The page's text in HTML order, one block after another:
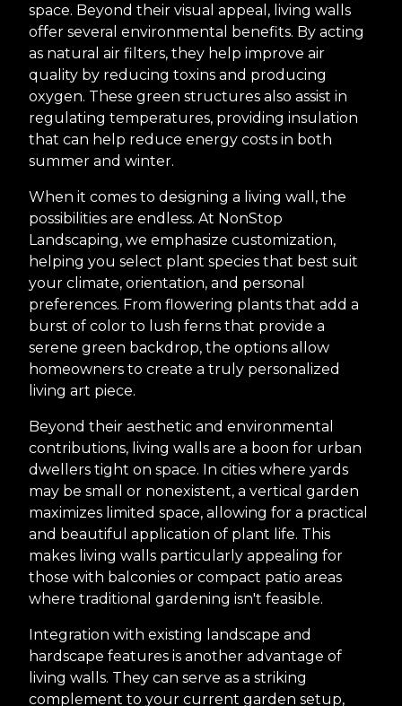
space. Beyond their visual appeal, living walls
offer several environmental benefits. By acting
as natural air filters, they help improve air
quality by reducing toxins and producing
oxygen. These green structures also assist in
regulating temperatures, providing insulation
that can help reduce energy costs in both
summer and winter.
When it comes to designing a living wall, the
possibilities are endless. At NonStop
Landscaping, we emphasize customization,
helping you select plant species that best suit
your climate, orientation, and personal
preferences. From flowering plants that add a
burst of color to lush ferns that provide a
serene green backdrop, the options allow
homeowners to create a truly personalized
living art piece.
Beyond their aesthetic and environmental
contributions, living walls are a boon for urban
dwellers tight on space. In cities where yards
may be small or nonexistent, a vertical garden
maximizes limited space, allowing for a practical
and beautiful application of plant life. This
makes living walls particularly appealing for
those with balconies or compact patio areas
where traditional gardening isn't feasible.
Integration with existing landscape and
hardscape features is another advantage of
living walls. They can serve as a striking
complement to your current garden setup,